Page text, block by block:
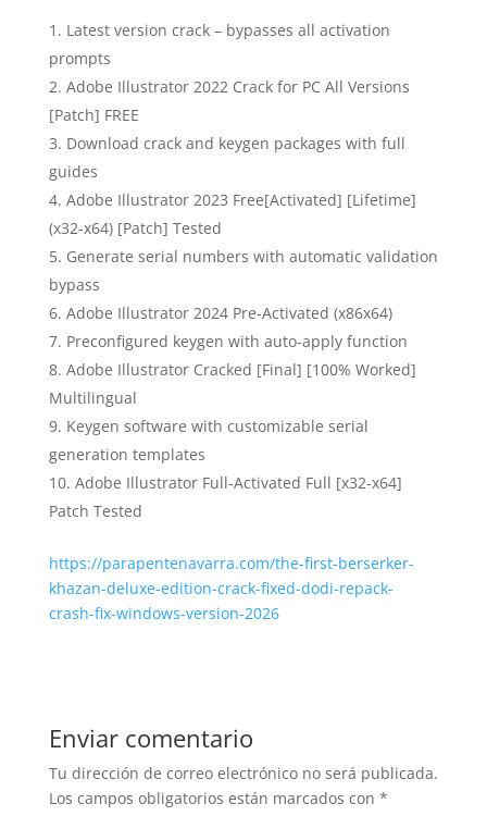
Latest version crack – bypasses all activation
prompts
Adobe Illustrator 2022 Crack for PC All Versions
[Patch] FREE
Download crack and keygen packages with full
guides
Adobe Illustrator 2023 Free[Activated] [Lifetime]
(x32-x64) [Patch] Tested
Generate serial numbers with automatic validation
bypass
Adobe Illustrator 2024 Pre-Activated (x86x64)
Preconfigured keygen with auto-apply function
Adobe Illustrator Cracked [Final] [100% Worked]
Multilingual
Keygen software with customizable serial
generation templates
Adobe Illustrator Full-Activated Full [x32-x64]
Patch Tested
https://parapentenavarra.com/the-first-berserker-
khazan-deluxe-edition-crack-fixed-dodi-repack-
crash-fix-windows-version-2026
Enviar comentario
Tu dirección de correo electrónico no será publicada.
Los campos obligatorios están marcados con *